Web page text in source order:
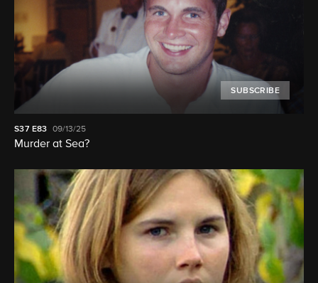
SUBSCRIBE
S37 E83 09/13/25
Murder at Sea?